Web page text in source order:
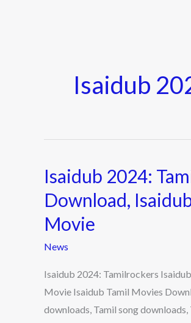
Isaidub
Isaidub 2024:
Download,
Movie
News
Isaidub 2024: Tamilrockers
Movie Isaidub Tamil Movies
downloads, Tamil song
Isaidub
Tamilrockers
Isaidub
Tamil
Download,
Isaidub.in,
MyIsaidub